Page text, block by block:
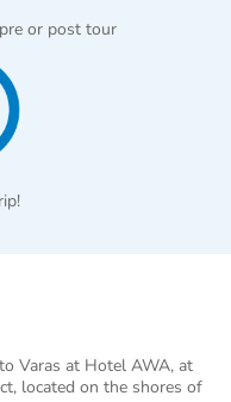
or post tour
Varas at Hotel AWA, at
located on the shores of